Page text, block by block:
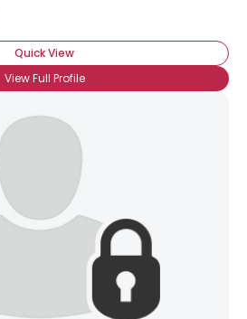
Quick View
View Full Profile